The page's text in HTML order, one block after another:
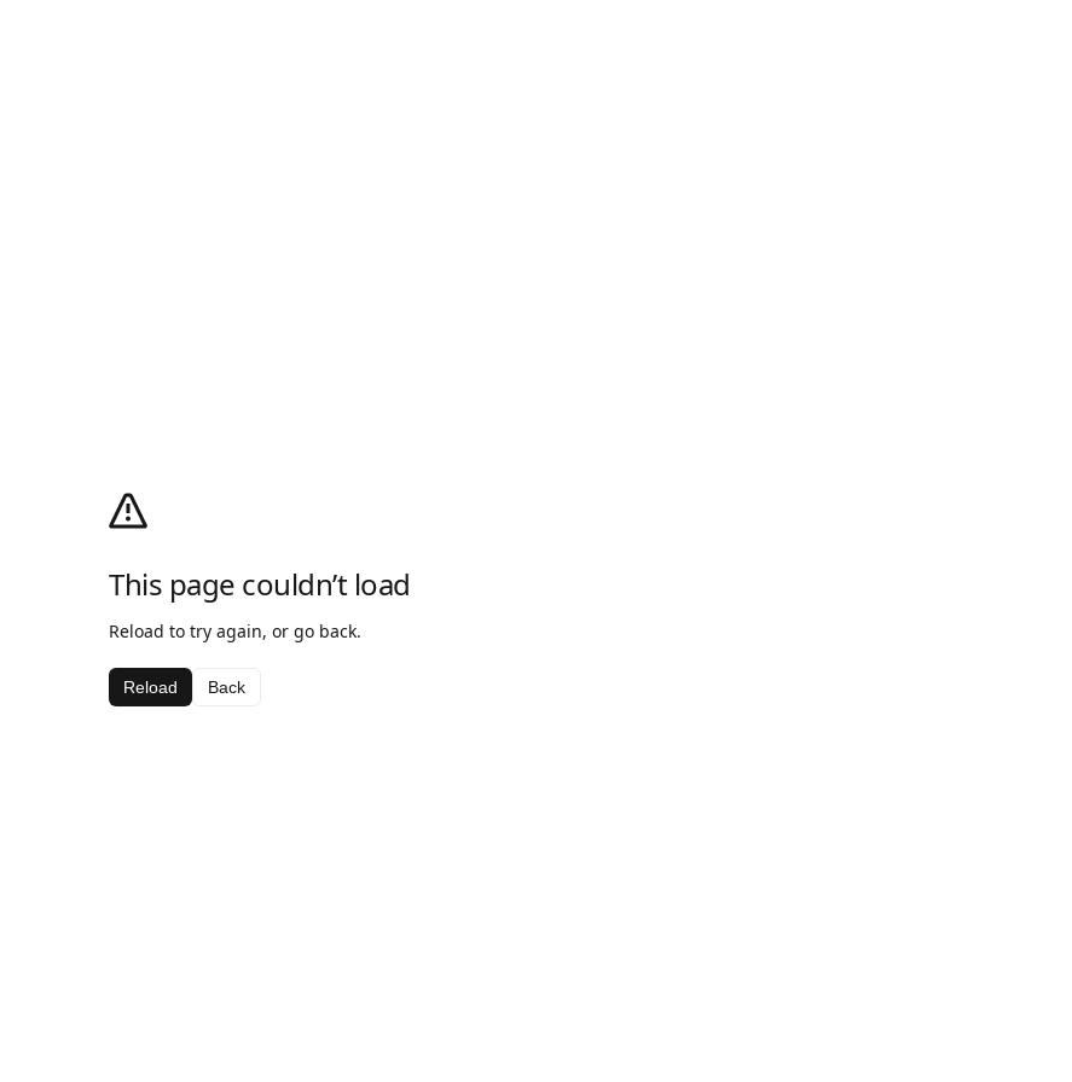
This page couldn’t load
Reload to try again, or go back.
Reload Back